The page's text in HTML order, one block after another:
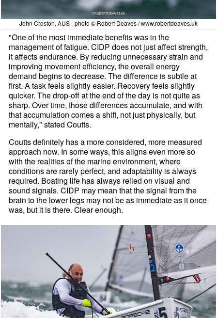
John Croston, AUS - photo © Robert Deaves / www.robertdeaves.uk
"One of the most immediate benefits was in the
management of fatigue. CIDP does not just affect strength,
it affects endurance. By reducing unnecessary strain and
improving movement efficiency, the overall energy
demand begins to decrease. The difference is subtle at
first. A task feels slightly easier. Recovery feels slightly
quicker. The drop-off at the end of the day is not quite as
sharp. Over time, those differences accumulate, and with
that accumulation comes a shift, not just physically, but
mentally," stated Coutts.
Coutts definitely has a more considered, more measured
approach now. In some ways, this aligns even more so
with the realities of the marine environment, where
conditions are rarely perfect, and adaptability is always
required. Boating life has always relied on visual and
sound signals. CIDP may mean that the signal from the
brain to the lower legs may not be as immediate as it once
was, but it is there. Clear enough.